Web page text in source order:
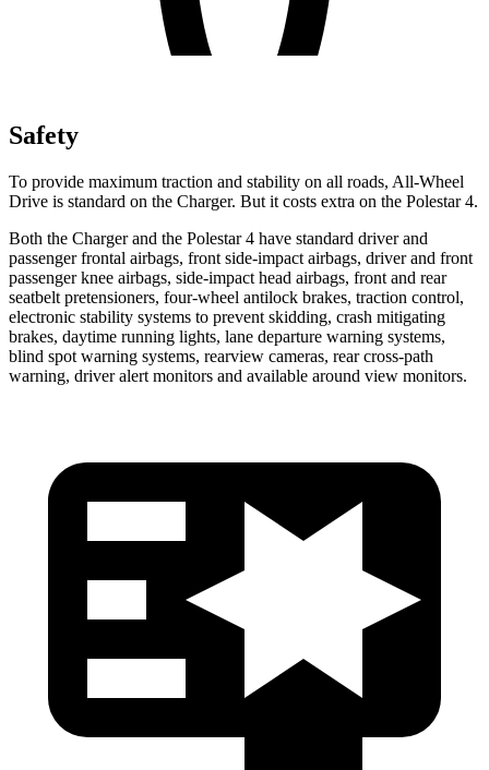
Safety
To provide maximum traction and stability on all roads, All-Wheel
Drive is standard on the Charger. But it costs extra on the Polestar 4.
Both the Charger and the Polestar 4 have standard driver and
passenger frontal airbags, front side-impact airbags, driver and front
passenger knee airbags, side-impact head airbags, front and rear
seatbelt pretensioners, four-wheel antilock brakes, traction control,
electronic stability systems to prevent skidding, crash mitigating
brakes, daytime running lights, lane departure warning systems,
blind spot warning systems, rearview cameras, rear cross-path
warning, driver alert monitors and available around view monitors.